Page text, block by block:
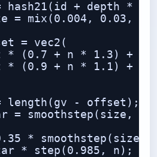
hash21(id + depth *
= mix(0.004, 0.03,
= vec2(
* (0.7 + n * 1.3) + n
* (0.9 + n * 1.1) + n
length(gv - offset);
= smoothstep(size,
* smoothstep(size *
* step(0.985, n);